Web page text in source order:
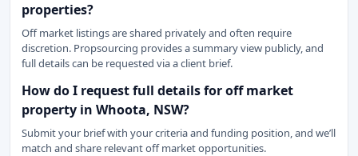
properties?
Off market listings are shared privately and often require
discretion. Propsourcing provides a summary view publicly, and
full details can be requested via a client brief.
How do I request full details for off market
property in Whoota, NSW?
Submit your brief with your criteria and funding position, and we’ll
match and share relevant off market opportunities.